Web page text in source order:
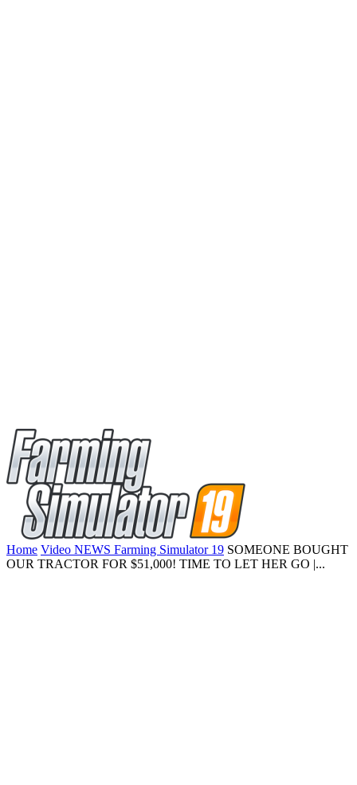
Home Video NEWS Farming Simulator 19 SOMEONE BOUGHT
OUR TRACTOR FOR $51,000! TIME TO LET HER GO |...